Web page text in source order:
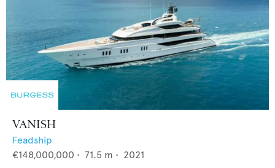
VANISH
Feadship
€148,000,000 • 71.5 m • 2021